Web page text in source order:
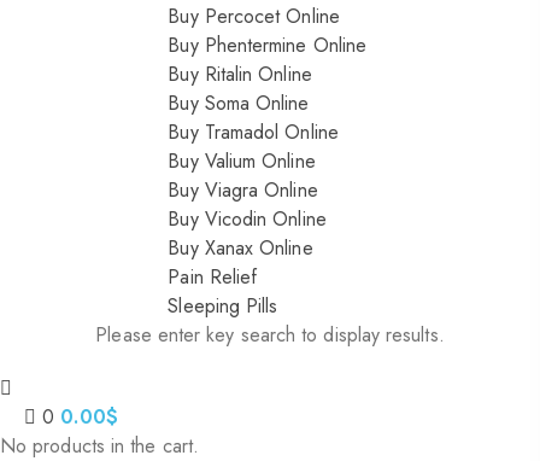
Buy Percocet Online
Buy Phentermine Online
Buy Ritalin Online
Buy Soma Online
Buy Tramadol Online
Buy Valium Online
Buy Viagra Online
Buy Vicodin Online
Buy Xanax Online
Pain Relief
Sleeping Pills
Please enter key search to display results.
0 0.00$
No products in the cart.